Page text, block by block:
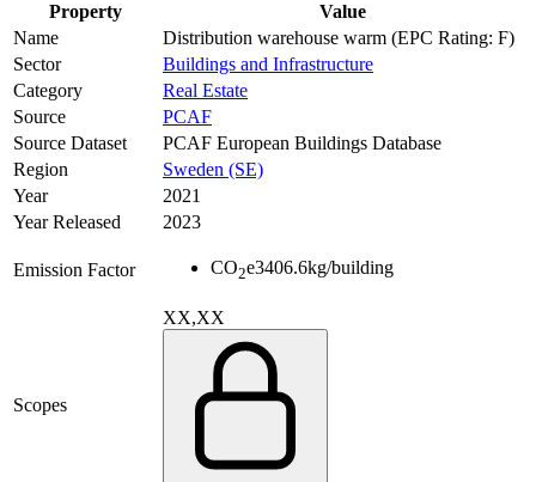
Property
Value
Name
Distribution warehouse warm (EPC Rating: F)
Sector
Buildings and Infrastructure
Category
Real Estate
Source
PCAF
Source Dataset
PCAF European Buildings Database
Region
Sweden (SE)
Year
2021
Year Released
2023
Emission Factor CO2e3406.6kg/building
Scopes
XX,XX